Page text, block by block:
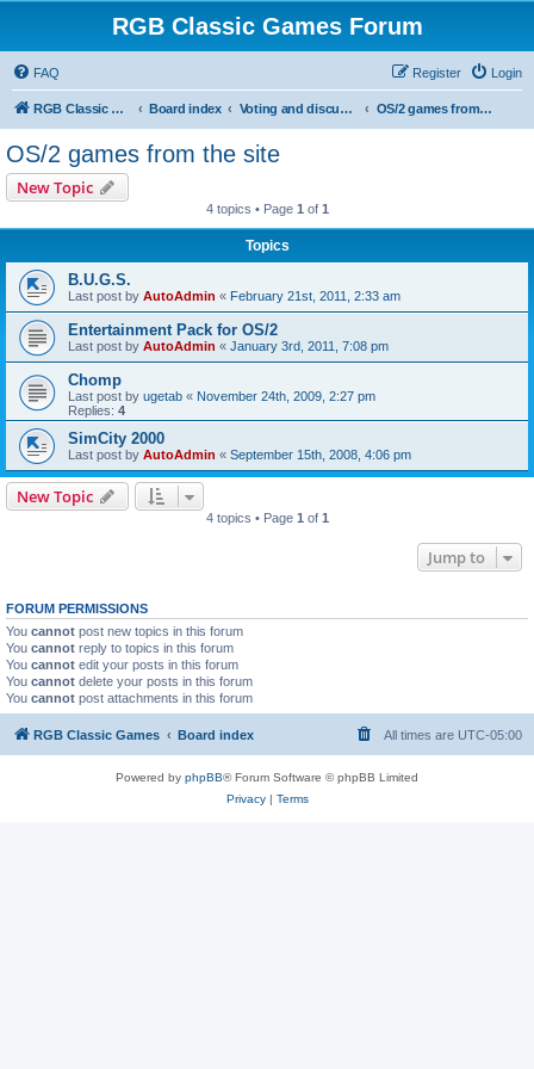
RGB Classic Games Forum
FAQ Login
Register
RGB Classic Games Board index Voting and discussion OS/2 games from the site
OS/2 games from the site
New Topic
4 topics • Page 1 of 1
Topics
B.U.G.S.
Last post by AutoAdmin « February 21st, 2011, 2:33 am
Entertainment Pack for OS/2
Last post by AutoAdmin « January 3rd, 2011, 7:08 pm
Chomp
Last post by ugetab « November 24th, 2009, 2:27 pm
Replies: 4
SimCity 2000
Last post by AutoAdmin « September 15th, 2008, 4:06 pm
New Topic
4 topics • Page 1 of 1
Jump to
FORUM PERMISSIONS
You cannot post new topics in this forum
You cannot reply to topics in this forum
You cannot edit your posts in this forum
You cannot delete your posts in this forum
You cannot post attachments in this forum
RGB Classic Games Board index All times are UTC-05:00
Powered by phpBB® Forum Software © phpBB Limited
Privacy| Terms